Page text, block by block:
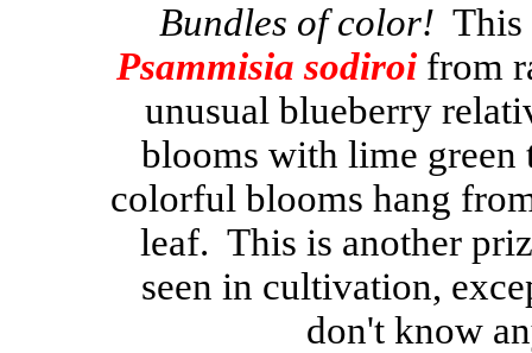
Bundles of color! This
Psammisia sodiroifrom
unusual blueberry
blooms with lime green
colorful blooms hang
leaf. This is another
seen in cultivation,
don't know